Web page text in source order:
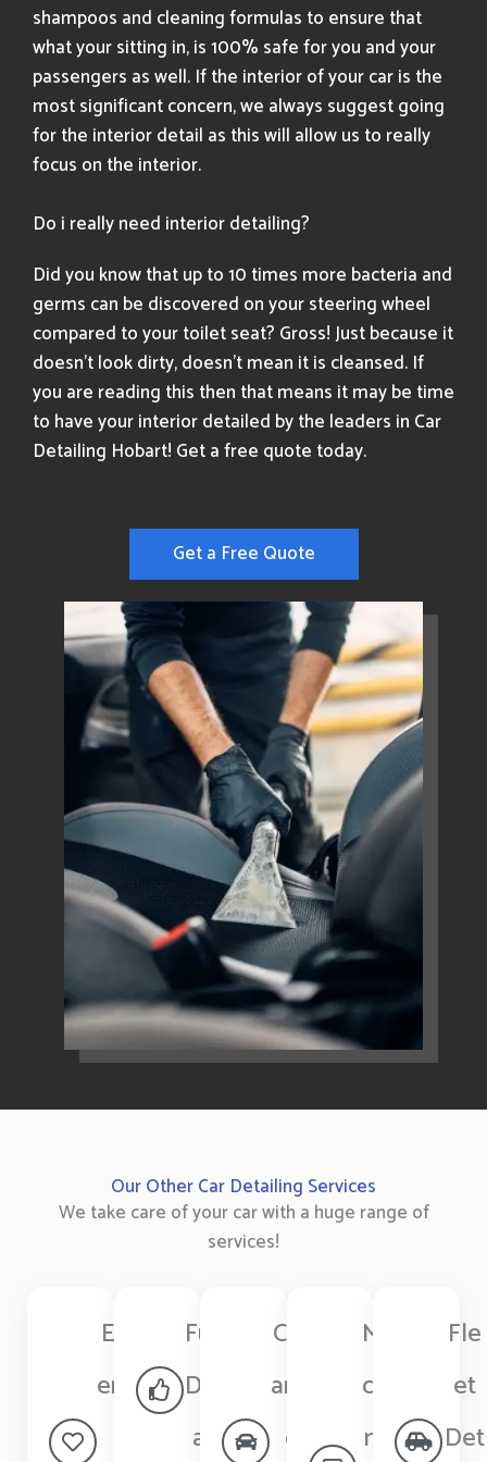
shampoos and cleaning formulas to ensure that
what your sitting in, is 100% safe for you and your
passengers as well. If the interior of your car is the
most significant concern, we always suggest going
for the interior detail as this will allow us to really
focus on the interior.
Do i really need interior detailing?
Did you know that up to 10 times more bacteria and
germs can be discovered on your steering wheel
compared to your toilet seat? Gross! Just because it
doesn’t look dirty, doesn’t mean it is cleansed. If
you are reading this then that means it may be time
to have your interior detailed by the leaders in Car
Detailing Hobart! Get a free quote today​.
Get a Free Quote
Our Other Car Detailing Services
We take care of your car with a huge range of
services!
Ext
erio
Full
Det
ail
Cer
ami
c
Ma
chi
ne
Fle
et
Det